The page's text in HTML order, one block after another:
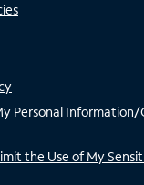
Personal
the Use of My